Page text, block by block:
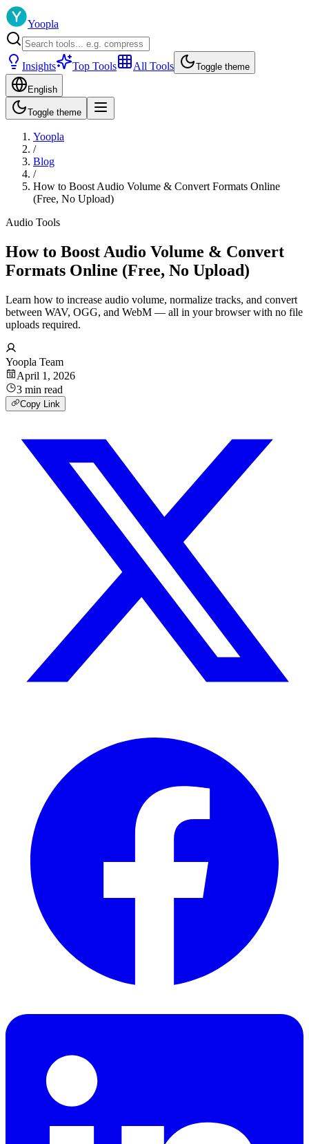
Yoopla
Insights Top Tools All Tools Toggle theme
English
Toggle theme
Yoopla
/
Blog
/
How to Boost Audio Volume & Convert Formats Online
(Free, No Upload)
Audio Tools
How to Boost Audio Volume & Convert
Formats Online (Free, No Upload)
Learn how to increase audio volume, normalize tracks, and convert
between WAV, OGG, and WebM — all in your browser with no file
uploads required.
Yoopla Team
April 1, 2026
3 min read
Copy Link